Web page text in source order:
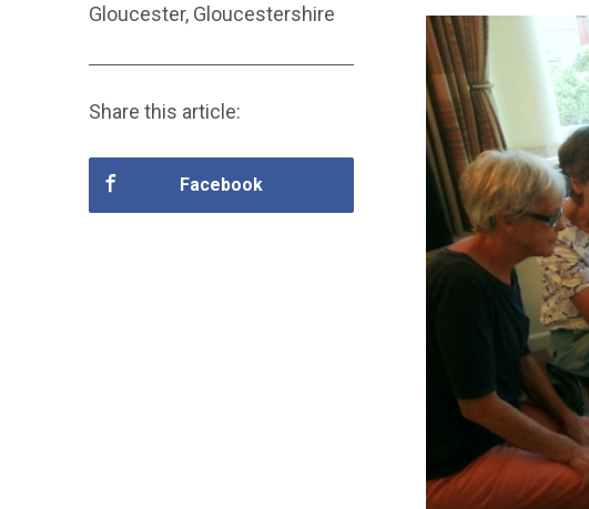
Gloucester, Gloucestershire
Share this article:
Facebook